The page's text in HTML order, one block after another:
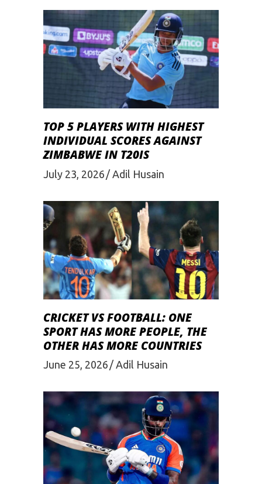
TOP 5 PLAYERS WITH HIGHEST
INDIVIDUAL SCORES AGAINST
ZIMBABWE IN T20IS
July 23, 2026 Adil Husain
CRICKET VS FOOTBALL: ONE
SPORT HAS MORE PEOPLE, THE
OTHER HAS MORE COUNTRIES
June 25, 2026 Adil Husain